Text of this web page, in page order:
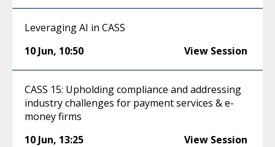
Leveraging AI in CASS
10 Jun, 10:50 View Session
CASS 15: Upholding compliance and addressing
industry challenges for payment services & e-
money firms
10 Jun, 13:25 View Session